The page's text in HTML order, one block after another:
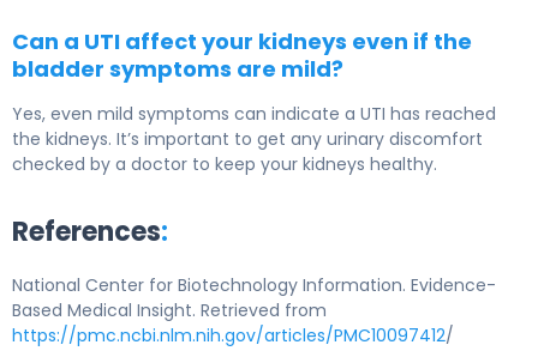
Can a UTI affect your kidneys even if the
bladder symptoms are mild?
Yes, even mild symptoms can indicate a UTI has reached
the kidneys. It’s important to get any urinary discomfort
checked by a doctor to keep your kidneys healthy.
References:
National Center for Biotechnology Information. Evidence-
Based Medical Insight. Retrieved from
https://pmc.ncbi.nlm.nih.gov/articles/PMC10097412/